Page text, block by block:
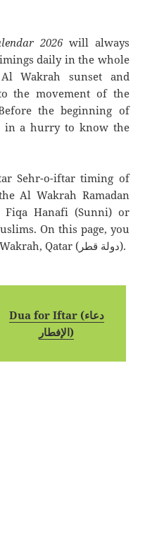
2026will always
daily in the whole
Wakrah sunset and
the movement of the
the beginning of
in a hurry to know the
Sehr-o-iftar timing of
Al Wakrah Ramadan
Fiqa Hanafi (Sunni) or
On this page, you
can find the correct time of Al Wakrah, Qatar (دولة قطر).
Dua for Iftar (دعاء
الإفطار)